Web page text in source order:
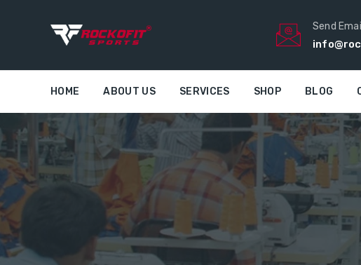
Send Email
HOME ABOUT US SERVICES SHOP BLOG